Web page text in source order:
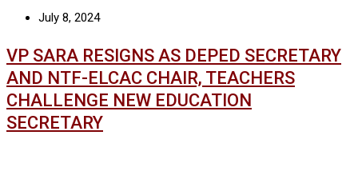
July 8, 2024
VP SARA RESIGNS AS DEPED SECRETARY
AND NTF-ELCAC CHAIR, TEACHERS
CHALLENGE NEW EDUCATION
SECRETARY